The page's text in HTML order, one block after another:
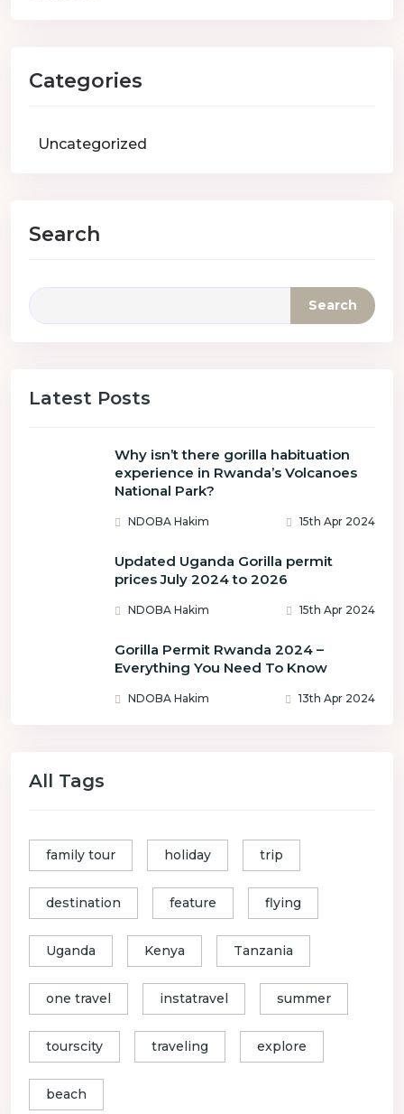
Categories
Uncategorized
Search
Search
Latest Posts
Why isn’t there gorilla habituation
experience in Rwanda’s Volcanoes
National Park?
NDOBA Hakim 15th Apr 2024
Updated Uganda Gorilla permit
prices July 2024 to 2026
NDOBA Hakim 15th Apr 2024
Gorilla Permit Rwanda 2024 –
Everything You Need To Know
NDOBA Hakim 13th Apr 2024
All Tags
family tour holiday trip
destination feature flying
Uganda Kenya Tanzania
one travel instatravel summer
tourscity traveling explore
beach